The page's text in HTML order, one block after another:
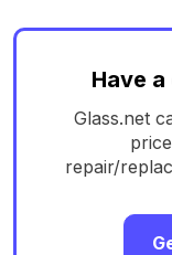
Have
Glass.net
repair/